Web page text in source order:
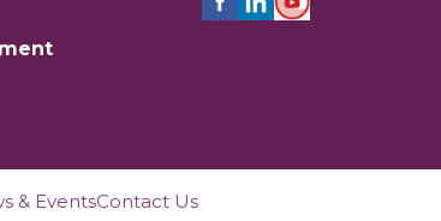
& EventsContact Us